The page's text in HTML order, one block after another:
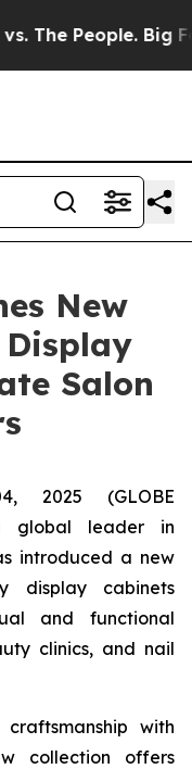
People. Big
New
Salon
2025 (GLOBE
global leader in
introduced a new
display cabinets
and functional
clinics, and nail
with
collection offers